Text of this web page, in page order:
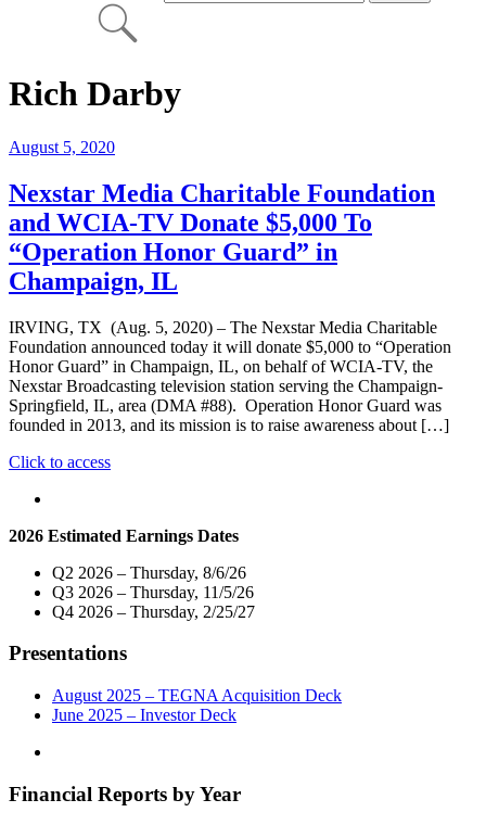
Rich Darby
August 5, 2020
Nexstar Media Charitable Foundation
and WCIA-TV Donate $5,000 To
“Operation Honor Guard” in
Champaign, IL
IRVING, TX (Aug. 5, 2020) – The Nexstar Media Charitable
Foundation announced today it will donate $5,000 to “Operation
Honor Guard” in Champaign, IL, on behalf of WCIA-TV, the
Nexstar Broadcasting television station serving the Champaign-
Springfield, IL, area (DMA #88). Operation Honor Guard was
founded in 2013, and its mission is to raise awareness about […]
Click to access"Nexstar
and
TV
Donate
$5,000
“Operation
Guard”
in
2026 Estimated Earnings Dates
Q2 2026 – Thursday, 8/6/26
Q3 2026 – Thursday, 11/5/26
Q4 2026 – Thursday, 2/25/27
Presentations
August 2025 – TEGNA Acquisition Deck
June 2025 – Investor Deck
Financial Reports by Year